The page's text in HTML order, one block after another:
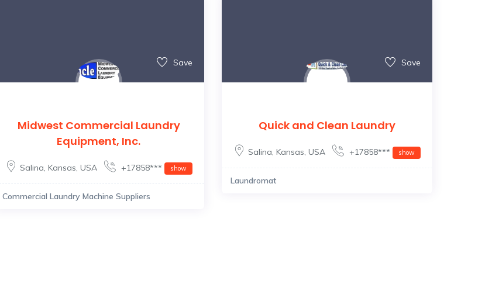
Save
Midwest Commercial Laundry
Equipment, Inc.
Salina, Kansas, USA +17858*** show
Commercial Laundry Machine Suppliers
Save
Quick and Clean Laundry
Salina, Kansas, USA +17858*** show
Laundromat